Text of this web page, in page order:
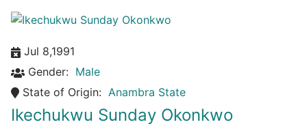
Jul 8,1991
Gender: Male
State of Origin: Anambra State
Ikechukwu Sunday Okonkwo